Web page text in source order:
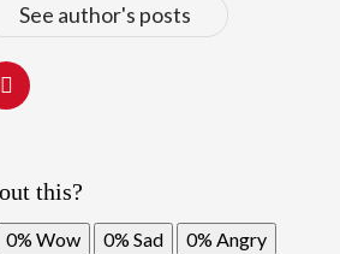
See author's posts
this?
0% Wow 0% Sad 0% Angry